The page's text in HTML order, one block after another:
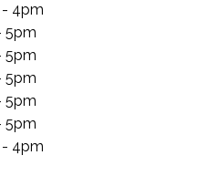
- 4pm
5pm
5pm
5pm
5pm
5pm
- 4pm